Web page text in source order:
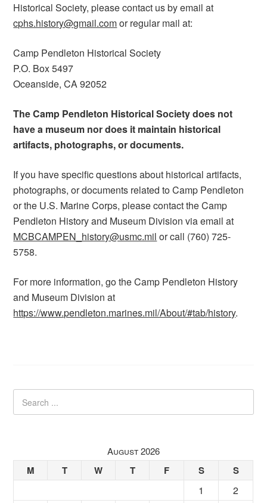
Historical Society, please contact us by email at
cphs.history@gmail.comor regular mail at:
Camp Pendleton Historical Society
P.O. Box 5497
Oceanside, CA 92052
The Camp Pendleton Historical Society does not
have a museum nor does it maintain historical
artifacts, photographs, or documents.
If you have specific questions about historical artifacts,
photographs, or documents related to Camp Pendleton
or the U.S. Marine Corps, please contact the Camp
Pendleton History and Museum Division via email at
MCBCAMPEN_history@usmc.mil or call (760) 725-
5758.
For more information, go the Camp Pendleton History
and Museum Division at
https://www.pendleton.marines.mil/About/#tab/history.
August 2026
M T W T F S S
1
2